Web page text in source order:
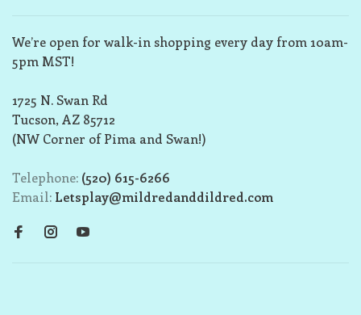
We’re open for walk-in shopping every day from 10am-
5pm MST!
1725 N. Swan Rd
Tucson, AZ 85712
(NW Corner of Pima and Swan!)
Telephone: (520) 615-6266
Email: Letsplay@mildredanddildred.com